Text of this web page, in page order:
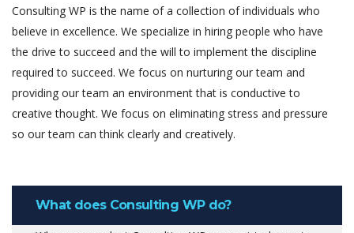
Consulting WP is the name of a collection of individuals who
believe in excellence. We specialize in hiring people who have
the drive to succeed and the will to implement the discipline
required to succeed. We focus on nurturing our team and
providing our team an environment that is conductive to
creative thought. We focus on eliminating stress and pressure
so our team can think clearly and creatively.
What does Consulting WP do?